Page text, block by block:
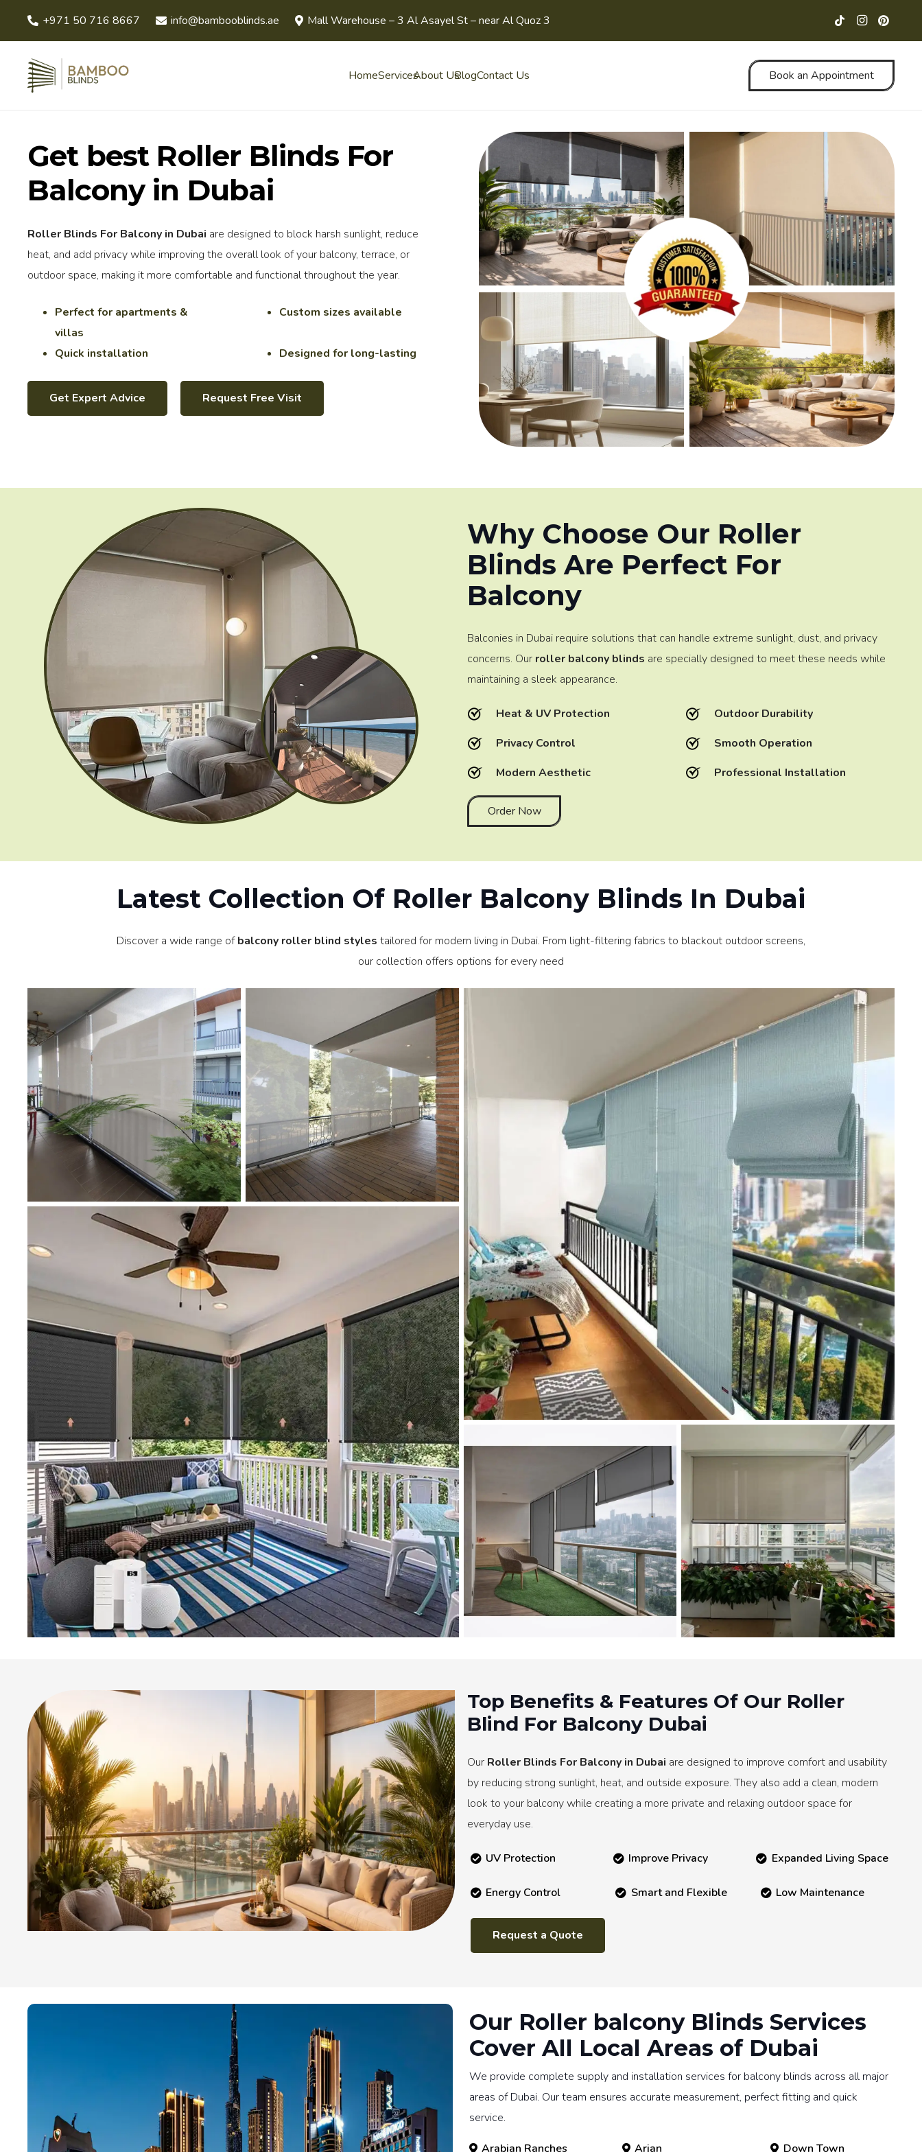
+971 50 716 8667 info@bambooblinds.ae Mall Warehouse – 3 Al Asayel St – near Al Quoz 3
HomeServicesAbout UsBlogContact Us Book an Appointment
Get best Roller Blinds For
Balcony in Dubai
Roller Blinds For Balcony in Dubai are designed to block harsh sunlight, reduce
heat, and add privacy while improving the overall look of your balcony, terrace, or
outdoor space, making it more comfortable and functional throughout the year.
Perfect for apartments &
villas
Custom sizes available
Quick installation Designed for long-lasting
Get Expert Advice Request Free Visit
Why Choose Our Roller
Blinds Are Perfect For
Balcony
Balconies in Dubai require solutions that can handle extreme sunlight, dust, and privacy
concerns. Our roller balcony blinds are specially designed to meet these needs while
maintaining a sleek appearance.
Heat & UV Protection
Outdoor Durability
Privacy Control
Smooth Operation
Modern Aesthetic
Professional Installation
Order Now
Latest Collection Of Roller Balcony Blinds In Dubai
Discover a wide range ofbalcony roller blind styles tailored for modern living in Dubai. From light-filtering fabrics to blackout outdoor screens,
our collection offers options for every need
Top Benefits & Features Of Our Roller
Blind For Balcony Dubai
Our Roller Blinds For Balcony in Dubai are designed to improve comfort and usability
by reducing strong sunlight, heat, and outside exposure. They also add a clean, modern
look to your balcony while creating a more private and relaxing outdoor space for
everyday use.
UV Protection Improve Privacy Expanded Living Space
Energy Control Smart and Flexible Low Maintenance
Request a Quote
Our Roller balcony Blinds Services
Cover All Local Areas of Dubai
We provide complete supply and installation services for balcony blinds across all major
areas of Dubai. Our team ensures accurate measurement, perfect fitting and quick
service.
Arabian Ranches Arjan Down Town